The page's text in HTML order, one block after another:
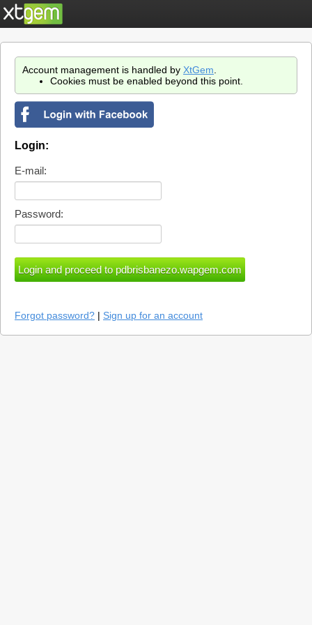
Account management is handled by XtGem
Cookies must be enabled beyond this point.
Login:
E-mail:
Password:
Forgot password? | Sign up for an account